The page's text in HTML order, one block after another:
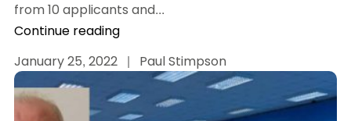
from 10 applicants and...
Continue reading
January 25, 2022 | Paul Stimpson